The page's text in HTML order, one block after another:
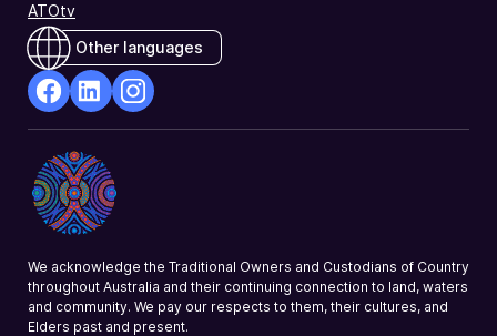
ATOtv
Other languages
Opens
in
a
new
Opens
in
a
new
a
We acknowledge the Traditional Owners and Custodians of Country
throughout Australia and their continuing connection to land, waters
and community. We pay our respects to them, their cultures, and
Elders past and present.